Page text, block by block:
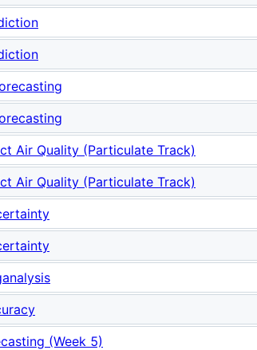
Air Quality (Particulate Track)
Air Quality (Particulate Track)
(Week 5)